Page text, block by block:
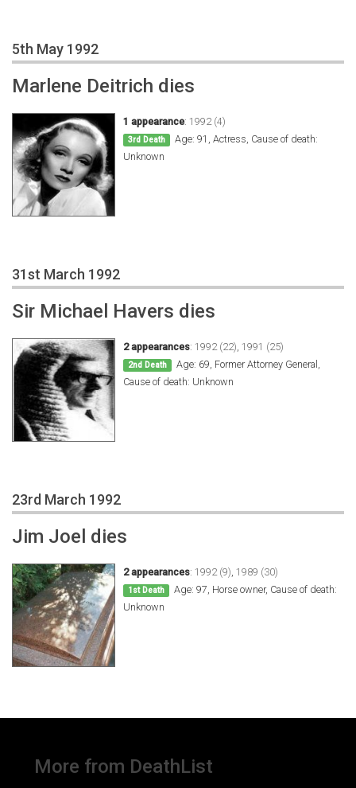
5th May 1992
Marlene Deitrich dies
1 appearance: 1992 (4)
3rd Death
Age: 91, Actress, Cause of death:
Unknown
31st March 1992
Sir Michael Havers dies
2 appearances: 1992 (22), 1991 (25)
2nd Death
Age: 69, Former Attorney General,
Cause of death: Unknown
23rd March 1992
Jim Joel dies
2 appearances: 1992 (9), 1989 (30)
1st Death
Age: 97, Horse owner, Cause of death:
Unknown
More from DeathList